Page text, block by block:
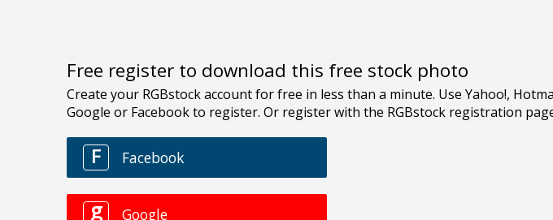
Free register to download this free stock photo